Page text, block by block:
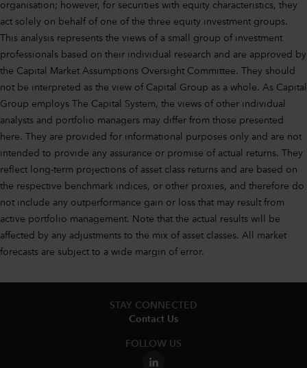
organisation; however, for securities with equity characteristics, they
act solely on behalf of one of the three equity investment groups.
This analysis represents the views of a small group of investment
professionals based on their individual research and are approved by
the Capital Market Assumptions Oversight Committee. They should
not be interpreted as the view of Capital Group as a whole. As Capital
Group employs The Capital System, the views of other individual
analysts and portfolio managers may differ from those presented
here. They are provided for informational purposes only and are not
intended to provide any assurance or promise of actual returns. They
reflect long-term projections of asset class returns and are based on
the respective benchmark indices, or other proxies, and therefore do
not include any outperformance gain or loss that may result from
active portfolio management. Note that the actual results will be
affected by any adjustments to the mix of asset classes. All market
forecasts are subject to a wide margin of error.
STAY CONNECTED
Contact Us
FOLLOW US